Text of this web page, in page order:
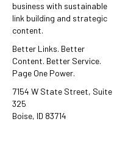
business with sustainable
link building and strategic
content.
Better Links. Better
Content. Better Service.
Page One Power.
7154 W State Street, Suite
325
Boise, ID 83714